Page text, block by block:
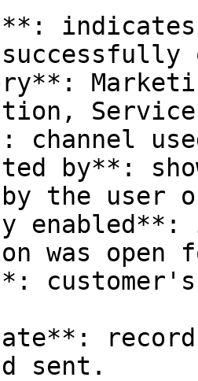
indicates
channel
by**:
the user
was
record
sent.